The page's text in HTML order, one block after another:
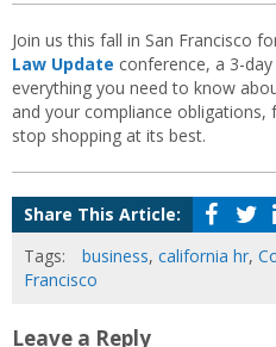
Join us this fall in San Francisco
Law Update conference, a 3-
everything you need to know
and your compliance
stop shopping at its best.
Share This Article:
Tags:
business, california hr,
Francisco
Leave a Reply